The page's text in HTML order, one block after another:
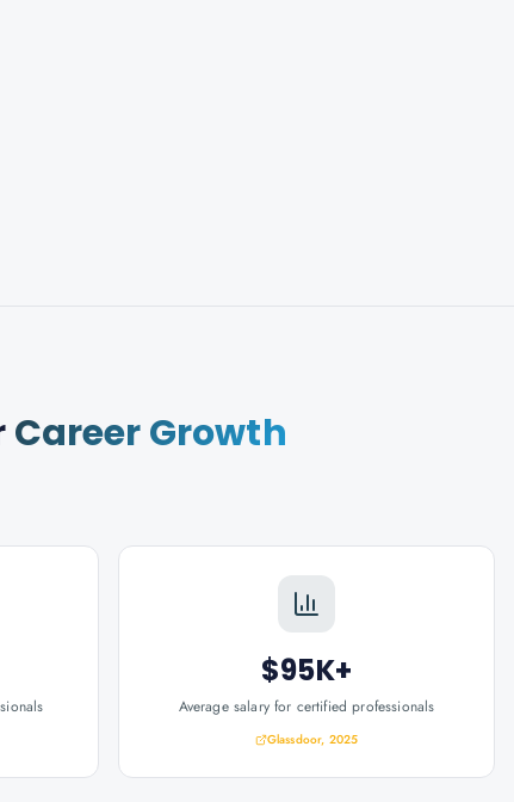
Career Growth
$95K+
Average salary for certified professionals
Glassdoor, 2025